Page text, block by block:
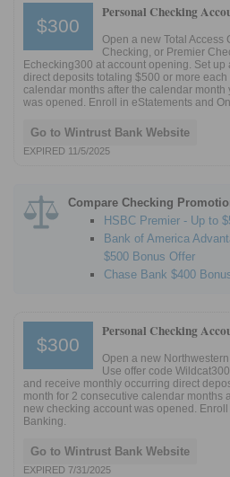
$300
Personal Checking
Open a new Total Access
Checking, or Premier
Echecking300 at account opening. Set
direct deposits totaling $500 or more
calendar months after the calendar
was opened. Enroll in eStatements and
Go to Wintrust Bank Website
EXPIRED 11/5/2025
Compare Checking
HSBC Premier - Up to
Bank of America
$500 Bonus Offer
Chase Bank $400
$300
Personal Checking
Open a new
Use offer code
and receive monthly occurring direct
month for 2 consecutive calendar months
new checking account was opened.
Banking.
Go to Wintrust Bank Website
EXPIRED 7/31/2025